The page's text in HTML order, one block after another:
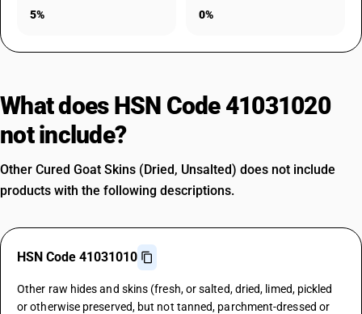
5% 0%
What does HSN Code 41031020
not include?
Other Cured Goat Skins (Dried, Unsalted) does not include
products with the following descriptions.
HSN Code 41031010
Other raw hides and skins (fresh, or salted, dried, limed, pickled
or otherwise preserved, but not tanned, parchment-dressed or